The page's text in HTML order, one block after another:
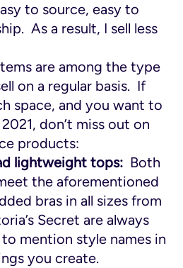
to source, easy to
As a result, I sell less
are among the type
on a regular basis. If
space, and you want to
don’t miss out on
products:
lightweight tops: Both
the aforementioned
bras in all sizes from
Secret are always
mention style names in
you create.